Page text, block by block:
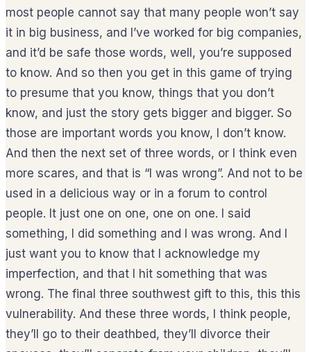
most people cannot say that many people won’t say
it in big business, and I’ve worked for big companies,
and it’d be safe those words, well, you’re supposed
to know. And so then you get in this game of trying
to presume that you know, things that you don’t
know, and just the story gets bigger and bigger. So
those are important words you know, I don’t know.
And then the next set of three words, or I think even
more scares, and that is “I was wrong”. And not to be
used in a delicious way or in a forum to control
people. It just one on one, one on one. I said
something, I did something and I was wrong. And I
just want you to know that I acknowledge my
imperfection, and that I hit something that was
wrong. The final three southwest gift to this, this this
vulnerability. And these three words, I think people,
they’ll go to their deathbed, they’ll divorce their